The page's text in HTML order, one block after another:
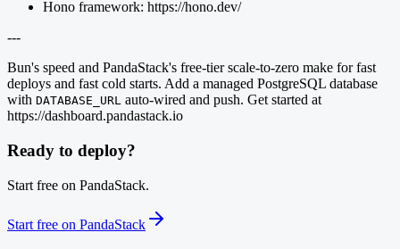
Hono framework: https://hono.dev/
---
Bun's speed and PandaStack's free-tier scale-to-zero make for fast
deploys and fast cold starts. Add a managed PostgreSQL database
with DATABASE_URL auto-wired and push. Get started at
https://dashboard.pandastack.io
Ready to deploy?
Start free on PandaStack.
Start free on PandaStack